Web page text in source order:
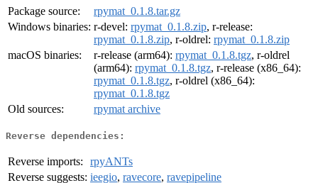
Package source:
rpymat_0.1.8.tar.gz
Windows binaries: r-devel: rpymat_0.1.8.zip, r-release:
rpymat_0.1.8.zip, r-oldrel: rpymat_0.1.8.zip
macOS binaries:
r-release (arm64): rpymat_0.1.8.tgz, r-oldrel
(arm64): rpymat_0.1.8.tgz, r-release (x86_64):
rpymat_0.1.8.tgz, r-oldrel (x86_64):
rpymat_0.1.8.tgz
Old sources:
rpymat archive
Reverse dependencies:
Reverse imports:
rpyANTs
Reverse suggests: ieegio, ravecore, ravepipeline